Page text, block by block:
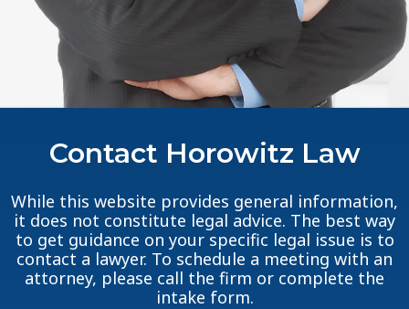
Contact Horowitz Law
While this website provides general information,
it does not constitute legal advice. The best way
to get guidance on your specific legal issue is to
contact a lawyer. To schedule a meeting with an
attorney, please call the firm or complete the
intake form.